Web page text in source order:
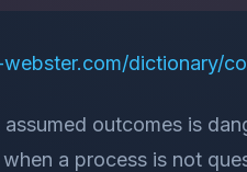
dictionary/
outcomes is
a process is not